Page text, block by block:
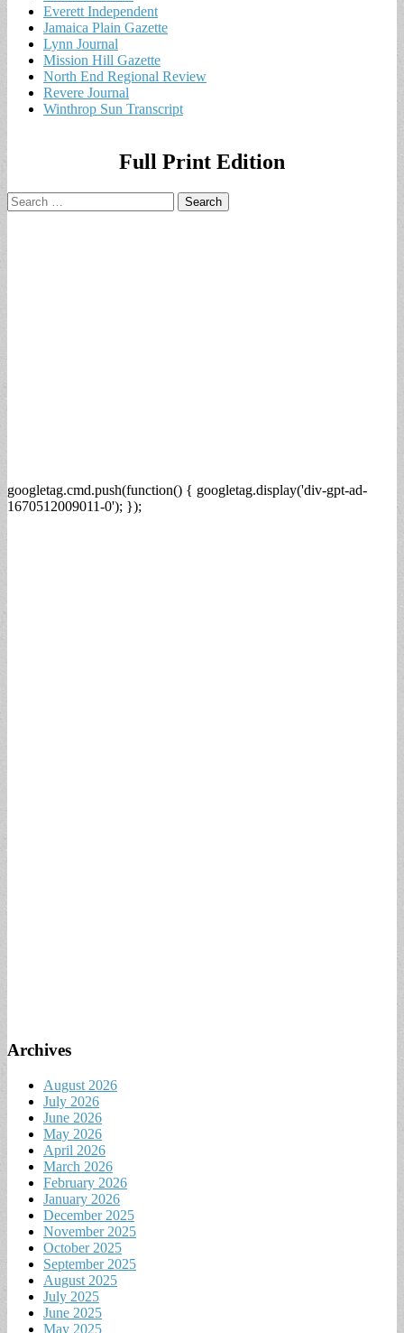
Everett Independent
Jamaica Plain Gazette
Lynn Journal
Mission Hill Gazette
North End Regional Review
Revere Journal
Winthrop Sun Transcript
Full Print Edition
Search
for:
googletag.cmd.push(function() { googletag.display('div-gpt-ad-
1670512009011-0'); });
Archives
August 2026
July 2026
June 2026
May 2026
April 2026
March 2026
February 2026
January 2026
December 2025
November 2025
October 2025
September 2025
August 2025
July 2025
June 2025
May 2025